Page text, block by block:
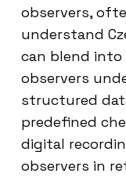
observers,
understand
can blend into
observers
structured
predefined
digital
observers in